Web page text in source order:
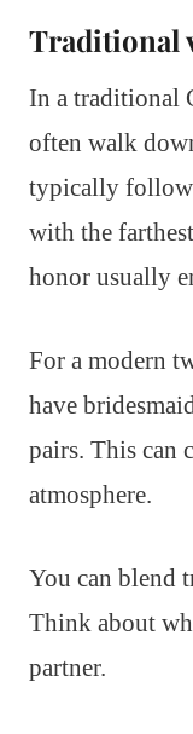
Traditional
In a traditional
often walk
typically follow
with the
honor usually
For a modern
have
pairs. This can
atmosphere.
You can blend
Think about
partner.